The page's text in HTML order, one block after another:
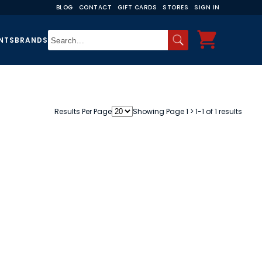
BLOG CONTACT GIFT CARDS STORES SIGN IN
BRANDS
Results Per Page Showing Page 1 > 1-1 of 1 results